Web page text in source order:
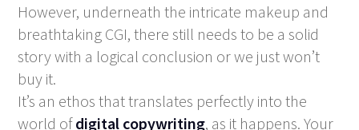
However, underneath the intricate makeup and
breathtaking CGI, there still needs to be a solid
story with a logical conclusion or we just won’t
buy it.
It’s an ethos that translates perfectly into the
world ofdigital copywriting, as it happens. Your